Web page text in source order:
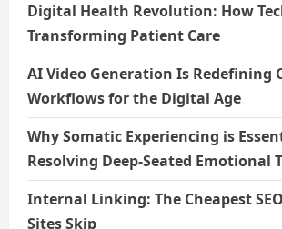
Digital Health Revolution: How
Transforming Patient Care
AI Video Generation Is Redefining
Workflows for the Digital Age
Why Somatic Experiencing is
Resolving Deep-Seated Emotional
Internal Linking: The Cheapest
Sites Skip